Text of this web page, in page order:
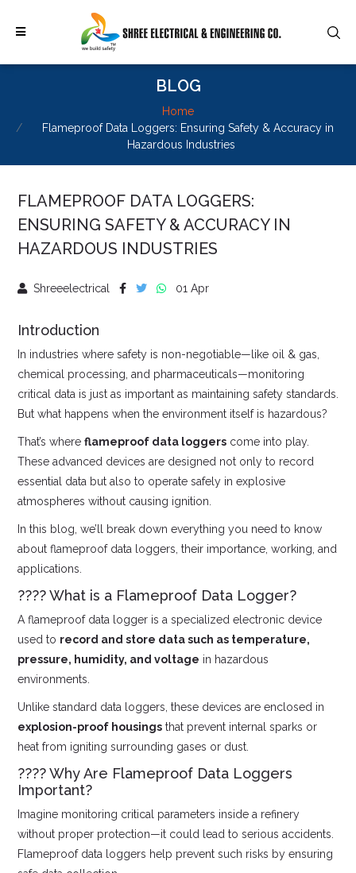
BLOG
Home
Flameproof Data Loggers: Ensuring Safety & Accuracy in
Hazardous Industries
FLAMEPROOF DATA LOGGERS:
ENSURING SAFETY & ACCURACY IN
HAZARDOUS INDUSTRIES
Shreeelectrical 01 Apr
Introduction
In industries where safety is non-negotiable—like oil & gas,
chemical processing, and pharmaceuticals—monitoring
critical data is just as important as maintaining safety standards.
But what happens when the environment itself is hazardous?
That’s where flameproof data loggers come into play.
These advanced devices are designed not only to record
essential data but also to operate safely in explosive
atmospheres without causing ignition.
In this blog, we’ll break down everything you need to know
about flameproof data loggers, their importance, working, and
applications.
???? What is a Flameproof Data Logger?
A flameproof data logger is a specialized electronic device
used to record and store data such as temperature,
pressure, humidity, and voltage in hazardous
environments.
Unlike standard data loggers, these devices are enclosed in
explosion-proof housings that prevent internal sparks or
heat from igniting surrounding gases or dust.
???? Why Are Flameproof Data Loggers
Important?
Imagine monitoring critical parameters inside a refinery
without proper protection—it could lead to serious accidents.
Flameproof data loggers help prevent such risks by ensuring